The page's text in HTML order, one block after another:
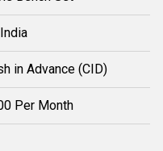
in Advance (CID)
Per Month